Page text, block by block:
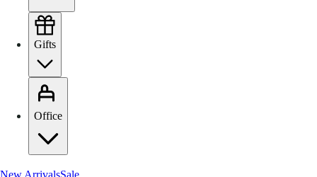
Gifts
Office
New ArrivalsSale